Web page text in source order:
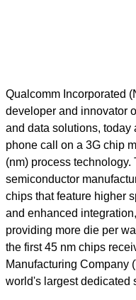
Qualcomm Incorporated
developer and innovator
and data solutions, today
phone call on a 3G chip
(nm) process
semiconductor
chips that feature higher
and enhanced
providing more die per
the first 45 nm chips
Manufacturing Company
world's largest dedicated